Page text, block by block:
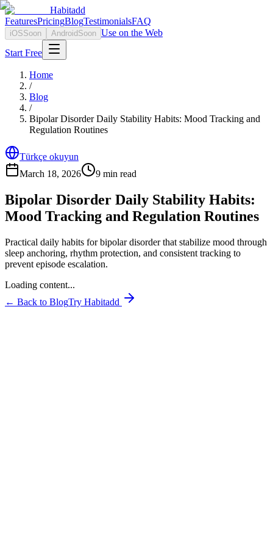
Habitadd
FeaturesPricingBlogTestimonialsFAQ
iOSSoon Android Soon Use on the Web
Start Free
Home
/
Blog
/
Bipolar Disorder Daily Stability Habits: Mood Tracking and
Regulation Routines
Türkçe okuyun
March 18, 2026
9 min read
Bipolar Disorder Daily Stability Habits:
Mood Tracking and Regulation Routines
Practical daily habits for bipolar disorder that stabilize mood through
sleep anchoring, rhythm protection, and consistent tracking to
prevent episode escalation.
Loading content...
← Back to BlogTry Habitadd